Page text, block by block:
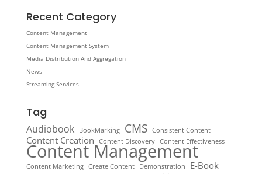
Recent Category
Content Management
Content Management System
Media Distribution And Aggregation
News
Streaming Services
Tag
Audiobook BookMarking CMS Consistent Content
Content Creation Content Discovery Content Effectiveness
Content Management
Content Marketing Create Content Demonstration E-Book